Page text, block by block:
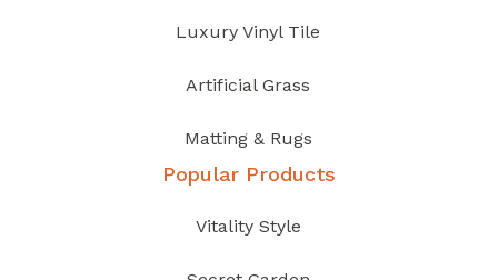
Luxury Vinyl Tile
Artificial Grass
Matting & Rugs
Popular Products
Vitality Style